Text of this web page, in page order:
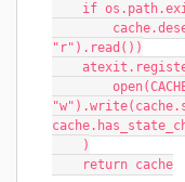
if
"r").read())
    )
    return cache